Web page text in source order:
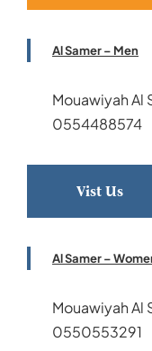
Al Samer – Men
Mouawiyah Al
0554488574
Vist Us
Al Samer –
Mouawiyah Al
0550553291